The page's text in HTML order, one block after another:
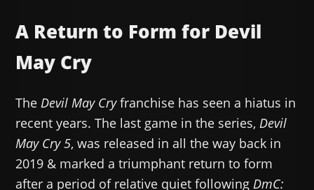
A Return to Form for Devil
May Cry
TheDevil May Cryfranchise has seen a hiatus in
recent years. The last game in the series,Devil
May Cry 5, was released in all the way back in
2019 & marked a triumphant return to form
after a period of relative quiet followingDmC: